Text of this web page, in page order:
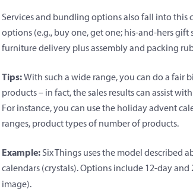
Services and bundling options also fall into
options (e.g., buy one, get one; his-and-hers
furniture delivery plus assembly and packing
Tips:With such a wide range, you can do a
products – in fact, the sales results can assist
For instance, you can use the holiday advent
ranges, product types of number of products.
Example:Six Things uses the model described
calendars (crystals). Options include 12-day
image).